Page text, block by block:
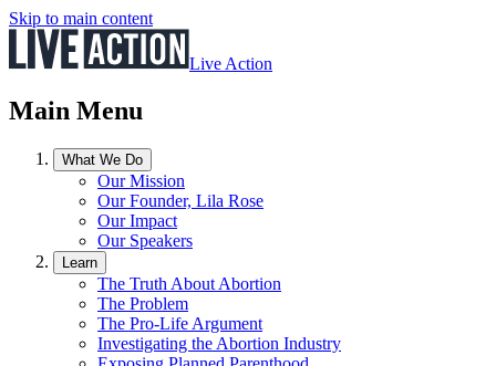
Skip to main content
Live Action
Main Menu
What We Do
Our Mission
Our Founder, Lila Rose
Our Impact
Our Speakers
Learn
The Truth About Abortion
The Problem
The Pro-Life Argument
Investigating the Abortion Industry